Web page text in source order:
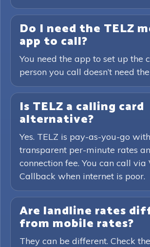
Do I need the TELZ
app to call?
You need the app to set up the
person you call doesn’t need
Is TELZ a calling card
alternative?
Yes. TELZ is pay-as-you-go with
transparent per-minute rates
connection fee. You can call via
Callback when internet is poor.
Are landline rates
from mobile rates?
They can be different. Check